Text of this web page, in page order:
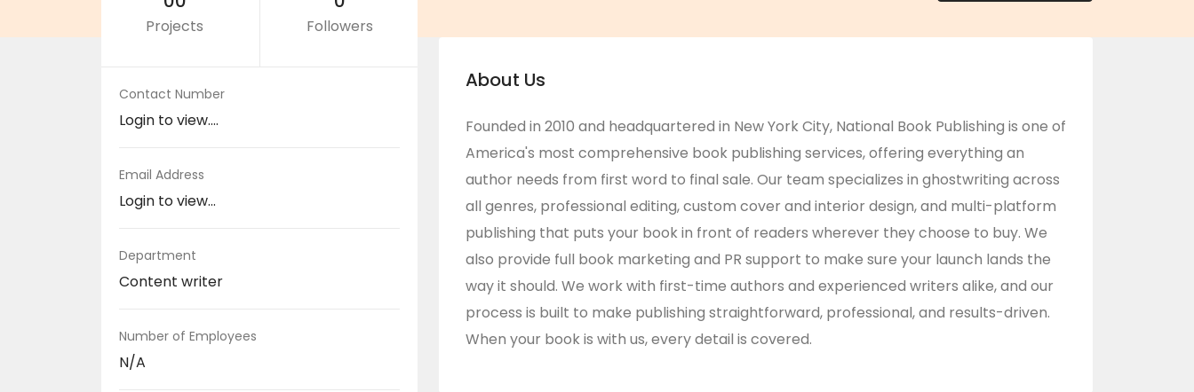
Projects Followers
Contact Number
Login to view....
Email Address
Login to view...
Department
Content writer
Number of Employees
N/A
About Us
Founded in 2010 and headquartered in New York City, National Book Publishing is one of
America's most comprehensive book publishing services, offering everything an
author needs from first word to final sale. Our team specializes in ghostwriting across
all genres, professional editing, custom cover and interior design, and multi-platform
publishing that puts your book in front of readers wherever they choose to buy. We
also provide full book marketing and PR support to make sure your launch lands the
way it should. We work with first-time authors and experienced writers alike, and our
process is built to make publishing straightforward, professional, and results-driven.
When your book is with us, every detail is covered.